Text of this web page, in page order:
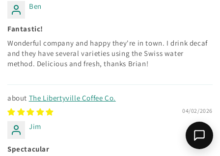
Ben
Fantastic!
Wonderful company and happy they're in town. I drink decaf
and they have several varieties using the Swiss water
method. Delicious and fresh, thanks Brian!
The Libertyville Coffee Co.
04/02/2026
Jim
Spectacular